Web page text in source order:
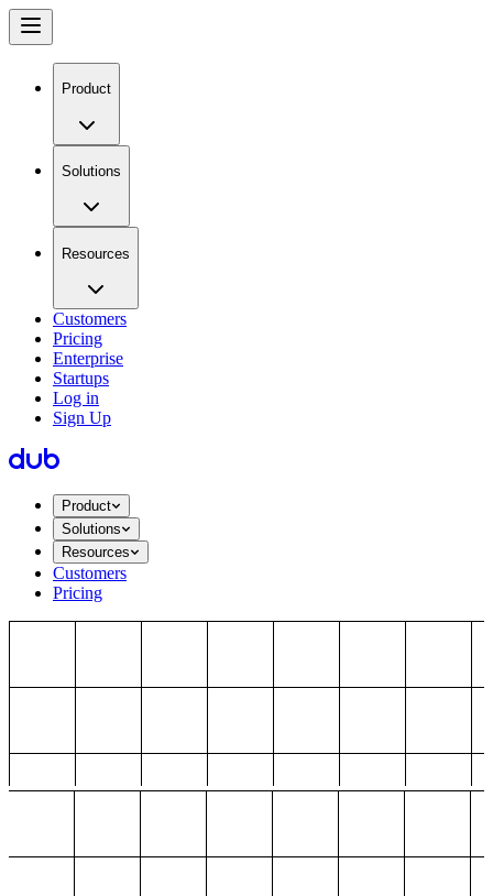
Product
Solutions
Resources
Customers
Pricing
Enterprise
Startups
Log in
Sign Up
Product
Solutions
Resources
Customers
Pricing